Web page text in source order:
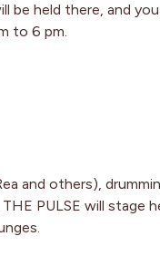
be held there, and
to 6 pm.
and others),
PULSE will stage